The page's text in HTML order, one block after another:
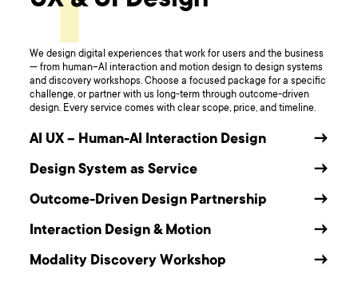
We design digital experiences that work for users and the business
— from human–AI interaction and motion design to design systems
and discovery workshops. Choose a focused package for a specific
challenge, or partner with us long-term through outcome-driven
design. Every service comes with clear scope, price, and timeline.
AI UX – Human-AI Interaction Design
→
Design System as Service
→
Outcome-Driven Design Partnership
→
Interaction Design & Motion
→
Modality Discovery Workshop
→